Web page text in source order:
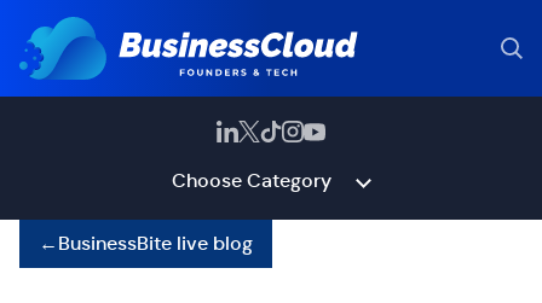
Choose Category
←BusinessBite live blog